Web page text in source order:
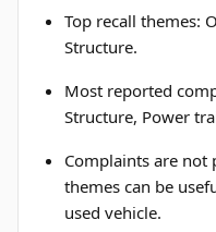
Top recall themes:
Structure.
Most reported
Structure, Power
Complaints are not
themes can be
used vehicle.